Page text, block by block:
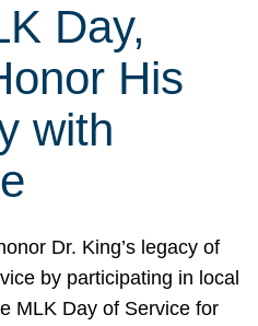
Day,
His
with
Dr. King’s legacy of
by participating in local
MLK Day of Service for